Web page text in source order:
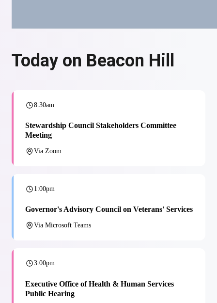
Today on Beacon Hill
8:30am
Stewardship Council Stakeholders Committee
Meeting
Via Zoom
1:00pm
Governor's Advisory Council on Veterans' Services
Via Microsoft Teams
3:00pm
Executive Office of Health & Human Services
Public Hearing